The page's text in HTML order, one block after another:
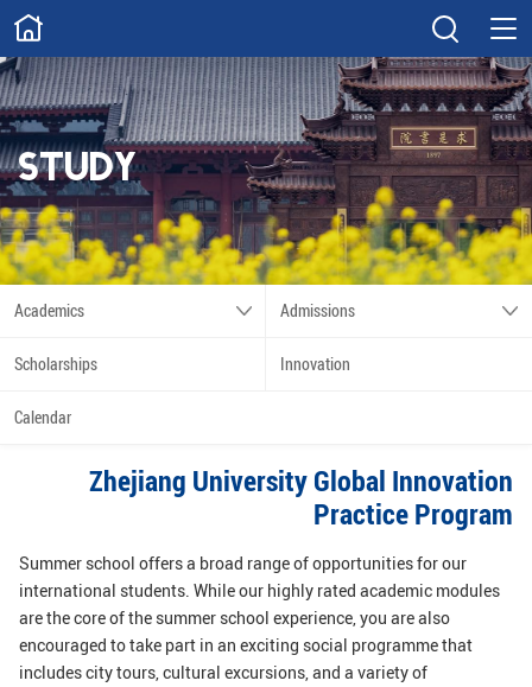
ABOUT
Overview Governance
Explore Give
STUDY
Academics Admissions
Scholarships Innovation
Undergraduate
Global Network Engagement
Campus The Office of Global...
STUDY
Academics Admissions
Scholarships Innovation
Calendar
Zhejiang University Global Innovation
Practice Program
Summer school offers a broad range of opportunities for our
international students. While our highly rated academic modules
are the core of the summer school experience, you are also
encouraged to take part in an exciting social programme that
includes city tours, cultural excursions, and a variety of